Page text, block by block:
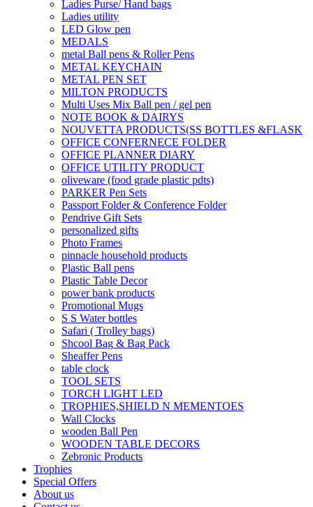
Ladies Purse/ Hand bags
Ladies utility
LED Glow pen
MEDALS
metal Ball pens & Roller Pens
METAL KEYCHAIN
METAL PEN SET
MILTON PRODUCTS
Multi Uses Mix Ball pen / gel pen
NOTE BOOK & DAIRYS
NOUVETTA PRODUCTS(SS BOTTLES &FLASK
OFFICE CONFERNECE FOLDER
OFFICE PLANNER DIARY
OFFICE UTILITY PRODUCT
oliveware (food grade plastic pdts)
PARKER Pen Sets
Passport Folder & Conference Folder
Pendrive Gift Sets
personalized gifts
Photo Frames
pinnacle household products
Plastic Ball pens
Plastic Table Decor
power bank products
Promotional Mugs
S S Water bottles
Safari ( Trolley bags)
Shcool Bag & Bag Pack
Sheaffer Pens
table clock
TOOL SETS
TORCH LIGHT LED
TROPHIES,SHIELD N MEMENTOES
Wall Clocks
wooden Ball Pen
WOODEN TABLE DECORS
Zebronic Products
Trophies
Special Offers
About us